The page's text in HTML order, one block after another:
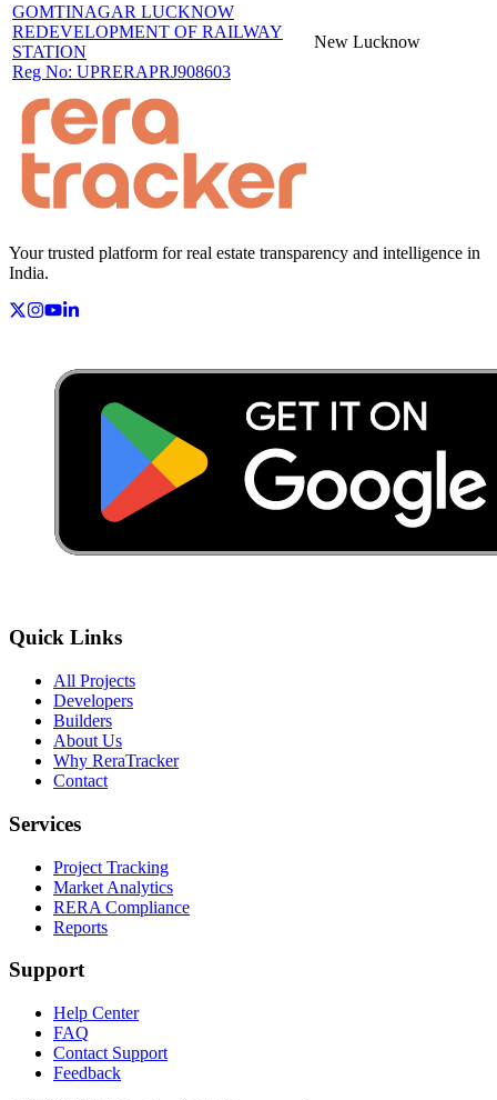
GOMTINAGAR LUCKNOW
REDEVELOPMENT OF RAILWAY
STATION
Reg No: UPRERAPRJ908603
New Lucknow
Your trusted platform for real estate transparency and intelligence in
India.
Quick Links
All Projects
Developers
Builders
About Us
Why ReraTracker
Contact
Services
Project Tracking
Market Analytics
RERA Compliance
Reports
Support
Help Center
FAQ
Contact Support
Feedback